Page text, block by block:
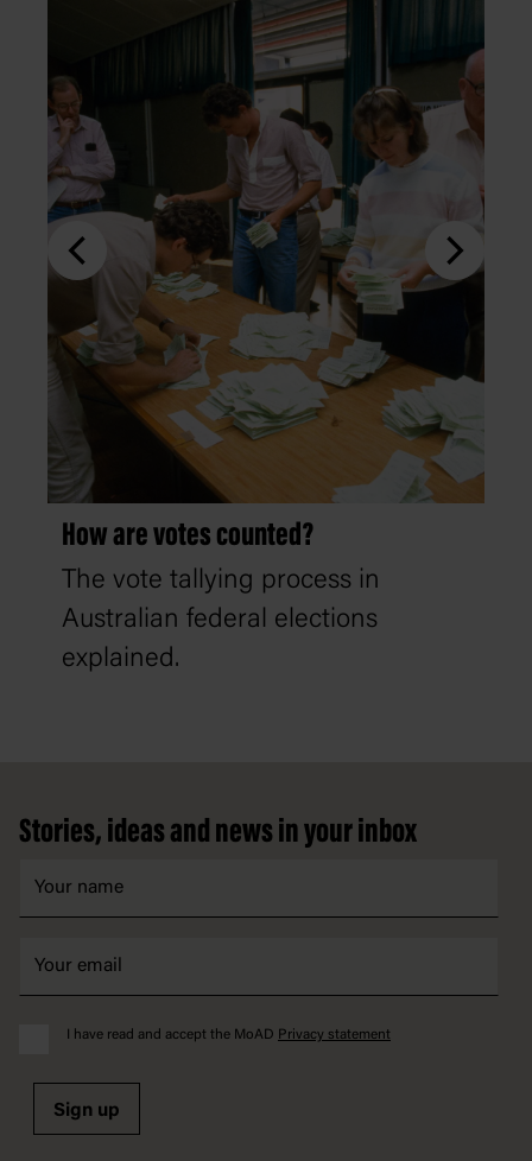
How are votes counted?
The vote tallying process in
Australian federal elections
explained.
Stories, ideas and news in your inbox
I have read and accept the MoAD Privacy statement
Sign up